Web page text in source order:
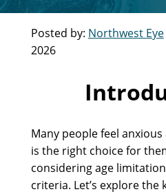
Posted by: Northwest Eye
2026
Many people feel
is the right choice for
considering age
criteria. Let’s explore the